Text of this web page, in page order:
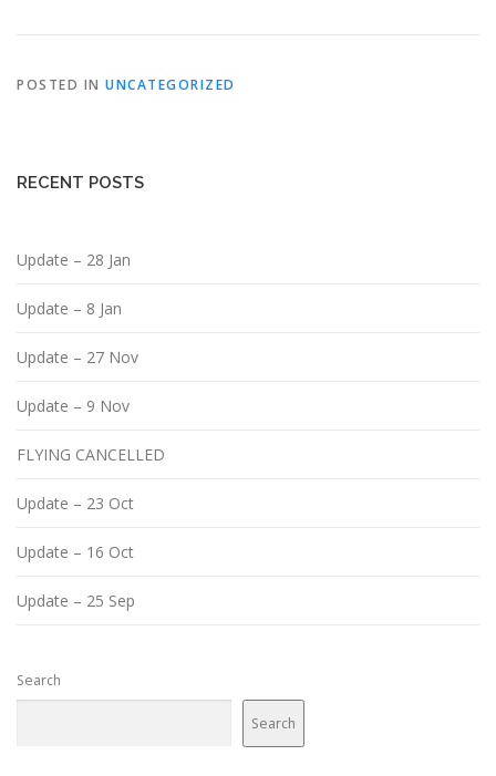
POSTED IN UNCATEGORIZED
RECENT POSTS
Update – 28 Jan
Update – 8 Jan
Update – 27 Nov
Update – 9 Nov
FLYING CANCELLED
Update – 23 Oct
Update – 16 Oct
Update – 25 Sep
Search
Search